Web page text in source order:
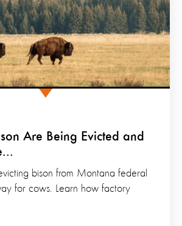
Are Being Evicted and
bison from Montana federal
for cows. Learn how factory